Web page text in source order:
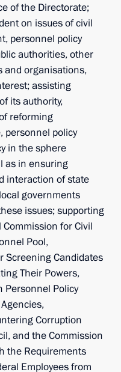
of the Directorate;
on issues of civil
personnel policy
authorities, other
and organisations,
assisting
its authority,
reforming
personnel policy
in the sphere
as in ensuring
interaction of state
governments
issues; supporting
for Civil
Pool,
Screening Candidates
Their Powers,
Personnel Policy
Corruption
and the Commission
the Requirements
Employees from